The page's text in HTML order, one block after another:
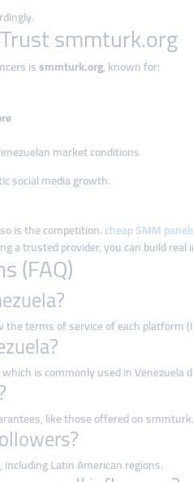
smmturk.org
issmmturk.org, known for:
market conditions
social media growth.
is the competition.cheap SMM
a trusted provider, you can build
(FAQ)
terms of service of each platform
is commonly used in Venezuela
like those offered on
, including Latin American regions.